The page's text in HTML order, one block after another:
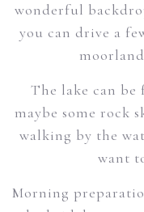
wonderful
you can drive a
The lake can
maybe some rock
walking by the
want
Morning